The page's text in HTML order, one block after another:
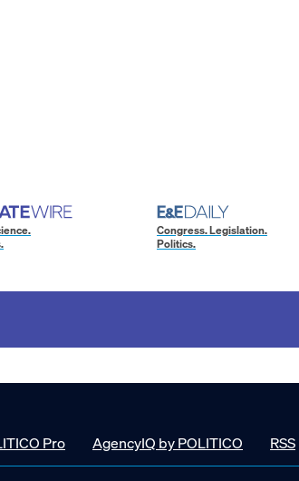
Congress. Legislation.
Politics.
Pro AgencyIQ by POLITICO RSS